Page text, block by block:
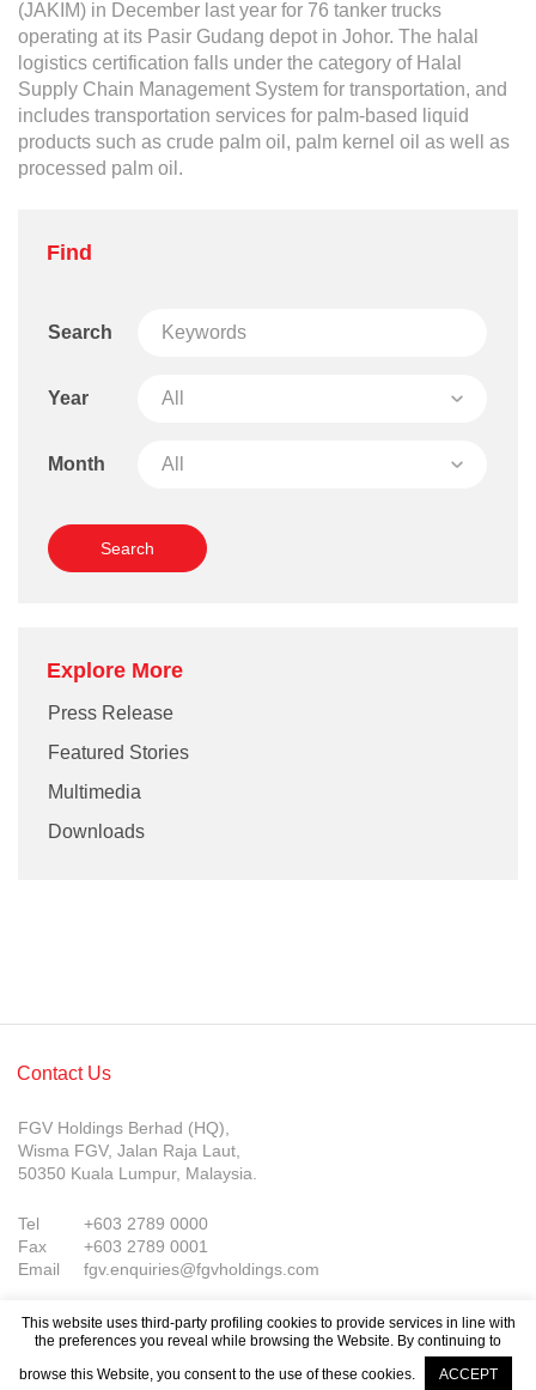
(JAKIM) in December last year for 76 tanker trucks
operating at its Pasir Gudang depot in Johor. The halal
logistics certification falls under the category of Halal
Supply Chain Management System for transportation, and
includes transportation services for palm-based liquid
products such as crude palm oil, palm kernel oil as well as
processed palm oil.
Find
Search
Year
Month
Explore More
Press Release
Featured Stories
Multimedia
Downloads
Contact Us
FGV Holdings Berhad (HQ),
Wisma FGV, Jalan Raja Laut,
50350 Kuala Lumpur, Malaysia.
Tel
+603 2789 0000
Fax
+603 2789 0001
Email
fgv.enquiries@fgvholdings.com
This website uses third-party profiling cookies to provide services in line with
the preferences you reveal while browsing the Website. By continuing to
browse this Website, you consent to the use of these cookies.
ACCEPT